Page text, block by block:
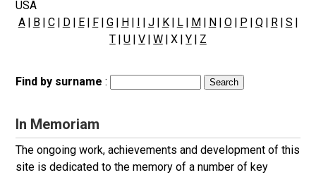
USA
A| B| C| D| E| F| G| H J| K| L| M N O| P Q| R| S
T|U|V|W| X |Y| Z
Find by surname:
In Memoriam
The ongoing work, achievements and development of this
site is dedicated to the memory of a number of key